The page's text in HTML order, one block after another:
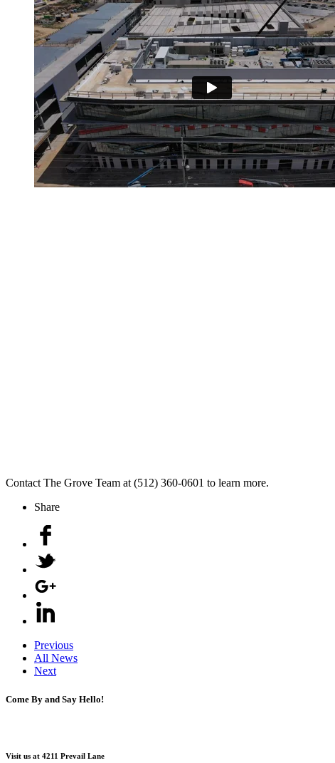
Contact The Grove Team at (512) 360-0601 to learn more.
Share
Previous
All News
Next
Come By and Say Hello!
Visit us at 4211 Prevail Lane